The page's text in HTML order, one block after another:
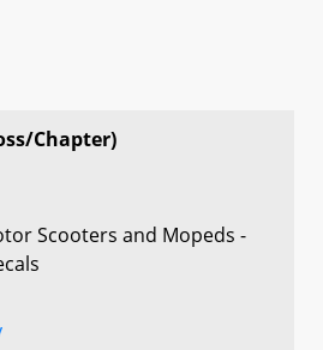
Chapter)
Scooters and Mopeds -